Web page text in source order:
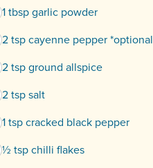
1 tbsp garlic powder
2 tsp cayenne pepper *optional
2 tsp ground allspice
2 tsp salt
1 tsp cracked black pepper
½ tsp chilli flakes